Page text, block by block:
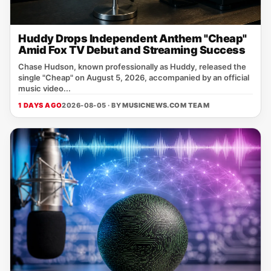
Huddy Drops Independent Anthem "Cheap"
Amid Fox TV Debut and Streaming Success
Chase Hudson, known professionally as Huddy, released the
single "Cheap" on August 5, 2026, accompanied by an official
music video...
1 DAYS AGO2026-08-05 · BYMUSICNEWS.COM TEAM